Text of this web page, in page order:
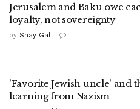
Jerusalem and Baku owe
loyalty, not sovereignty
by Shay Gal
'Favorite Jewish uncle' and
learning from Nazism